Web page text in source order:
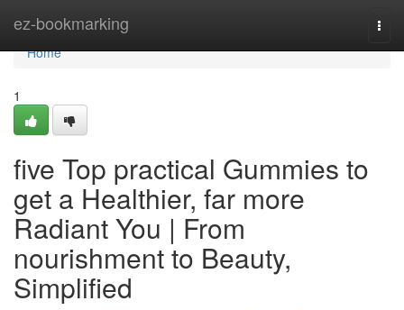
ez-bookmarking
Home
Home
1
five Top practical Gummies to
get a Healthier, far more
Radiant You | From
nourishment to Beauty,
Simplified